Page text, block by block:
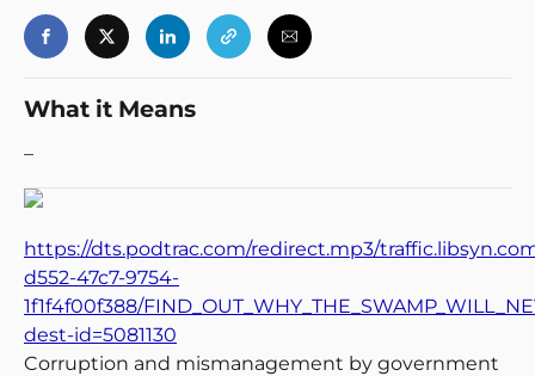
What it Means
–
https://dts.podtrac.com/redirect.mp3/
d552-47c7-9754-
1f1f4f00f388/
dest-id=5081130
Corruption and mismanagement by government